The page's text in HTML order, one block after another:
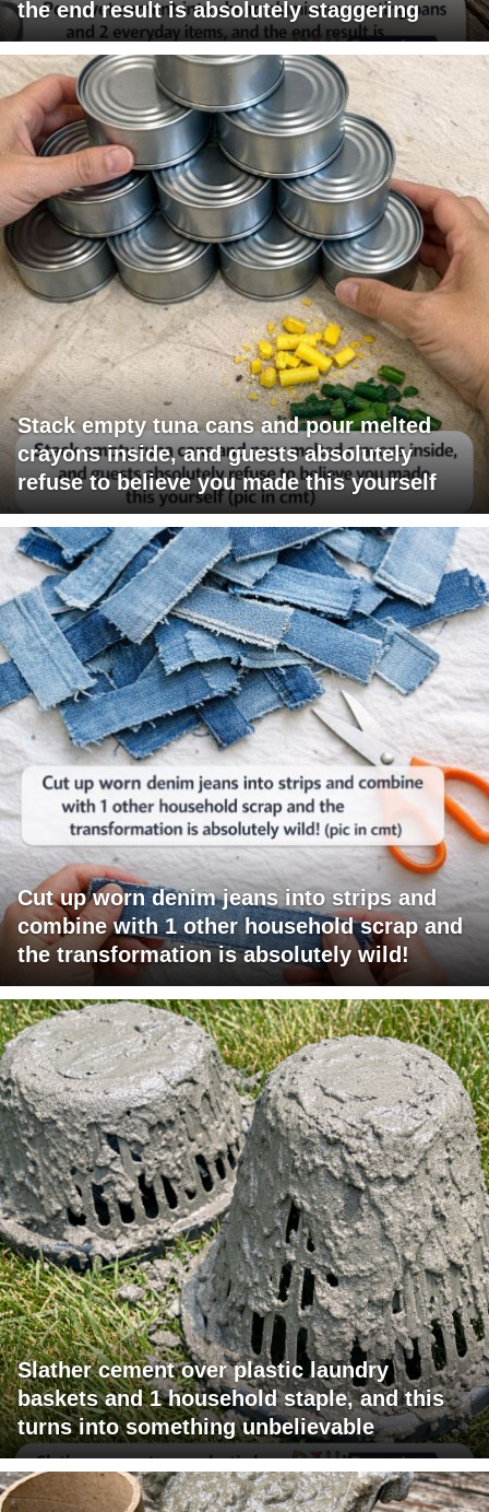
the end result is absolutely staggering
Stack empty tuna cans and pour melted
crayons inside, and guests absolutely
refuse to believe you made this yourself
Cut up worn denim jeans into strips and
combine with 1 other household scrap and
the transformation is absolutely wild!
Slather cement over plastic laundry
baskets and 1 household staple, and this
turns into something unbelievable